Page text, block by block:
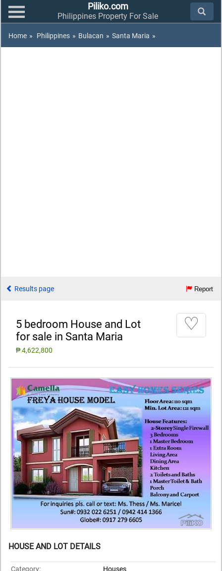
Piliko.com
Philippines Property For Sale
Home » Philippines » Bulacan » Santa Maria »
Results page Report
5 bedroom House and Lot
for sale in Santa Maria
₱ 4,622,800
♡
HOUSE AND LOT DETAILS
Category:
Houses